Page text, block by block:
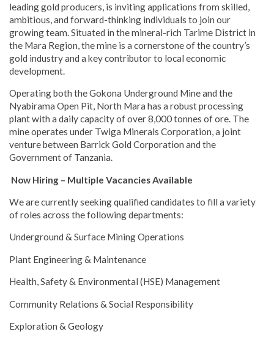
leading gold producers, is inviting applications from skilled,
ambitious, and forward-thinking individuals to join our
growing team. Situated in the mineral-rich Tarime District in
the Mara Region, the mine is a cornerstone of the country’s
gold industry and a key contributor to local economic
development.
Operating both the Gokona Underground Mine and the
Nyabirama Open Pit, North Mara has a robust processing
plant with a daily capacity of over 8,000 tonnes of ore. The
mine operates under Twiga Minerals Corporation, a joint
venture between Barrick Gold Corporation and the
Government of Tanzania.
Now Hiring – Multiple Vacancies Available
We are currently seeking qualified candidates to fill a variety
of roles across the following departments:
Underground & Surface Mining Operations
Plant Engineering & Maintenance
Health, Safety & Environmental (HSE) Management
Community Relations & Social Responsibility
Exploration & Geology